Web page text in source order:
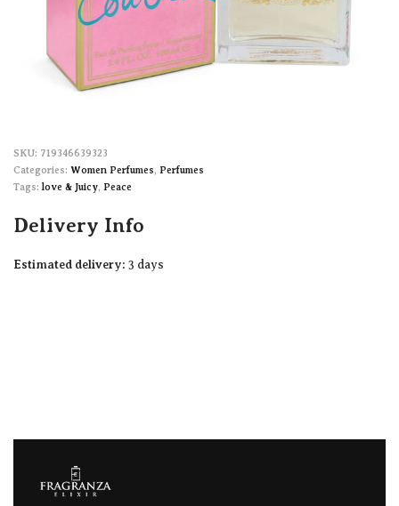
719346639323
Categories: Women Perfumes, Perfumes
Tags: love & Juicy, Peace
Delivery Info
Estimated delivery: 3 days